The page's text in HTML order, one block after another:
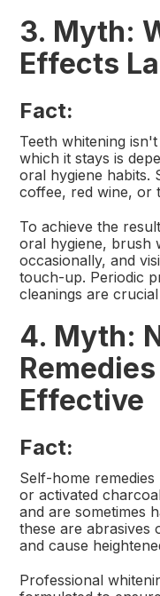
3. Myth:
Effects
Fact:
Teeth whitening
which it stays is
oral hygiene habits.
coffee, red wine, or
To achieve the
oral hygiene, brush
occasionally, and
touch-up. Periodic
cleanings are
4. Myth:
Effective
Fact:
Self-home
or activated
and are sometimes
these are abrasives
and cause
Professional